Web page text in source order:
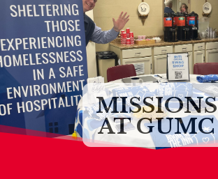
MISSIONS
AT GUMC